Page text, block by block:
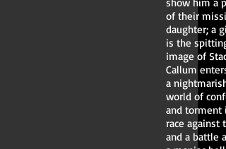
of their
daughter; a
is the spitting
image of
Callum
a nightmarish
world of
and torment
race against
and a battle